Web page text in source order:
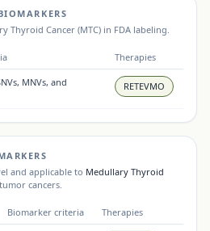
Thyroid Cancer (MTC) in FDA labeling.
Therapies
MNVs, and
RETEVMO
and applicable to Medullary Thyroid
cancers.
Biomarker criteria Therapies